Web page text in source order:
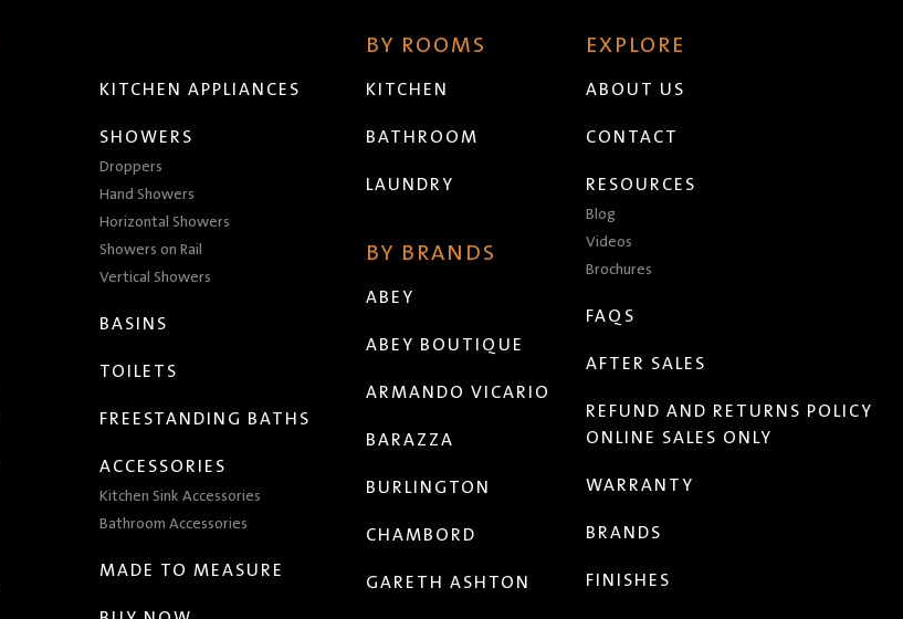
KITCHEN APPLIANCES
SHOWERS
Droppers
Hand Showers
Horizontal Showers
Showers on Rail
Vertical Showers
BASINS
TOILETS
FREESTANDING BATHS
ACCESSORIES
Kitchen Sink Accessories
Bathroom Accessories
MADE TO MEASURE
BY ROOMS
KITCHEN
BATHROOM
LAUNDRY
BY BRANDS
ABEY
ABEY BOUTIQUE
ARMANDO VICARIO
BARAZZA
BURLINGTON
CHAMBORD
GARETH ASHTON
EXPLORE
ABOUT US
CONTACT
RESOURCES
Blog
Videos
Brochures
FAQS
AFTER SALES
REFUND AND RETURNS POLICY
ONLINE SALES ONLY
WARRANTY
BRANDS
FINISHES